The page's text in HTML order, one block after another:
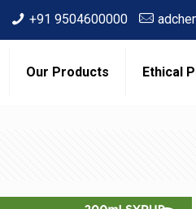
+91 9504600000
Our Products Ethical